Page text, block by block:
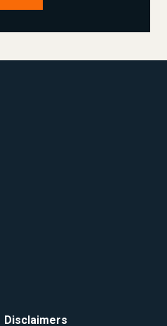
Disclaimers